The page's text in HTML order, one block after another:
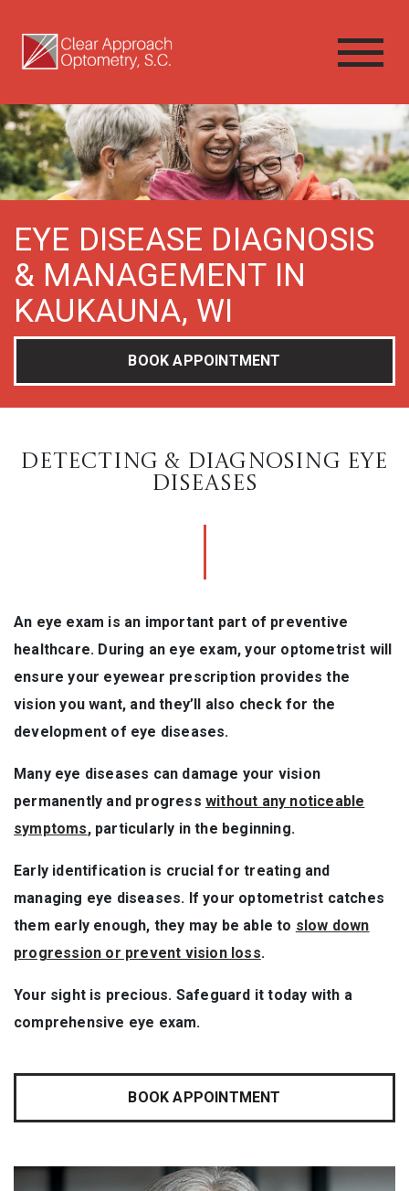
EYE DISEASE DIAGNOSIS
& MANAGEMENT IN
KAUKAUNA, WI
BOOK APPOINTMENT
DETECTING & DIAGNOSING EYE
DISEASES
An eye exam is an important part of preventive
healthcare. During an eye exam, your optometrist will
ensure your eyewear prescription provides the
vision you want, and they’ll also check for the
development of eye diseases.
Many eye diseases can damage your vision
permanently and progress without any noticeable
symptoms, particularly in the beginning.
Early identification is crucial for treating and
managing eye diseases. If your optometrist catches
them early enough, they may be able to slow down
progression or prevent vision loss.
Your sight is precious. Safeguard it today with a
comprehensive eye exam.
BOOK APPOINTMENT